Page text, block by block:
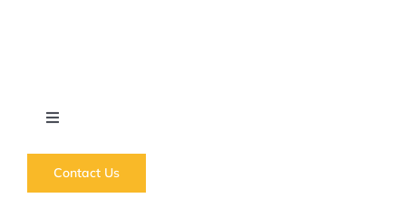
Toggle
What we do
Contact Us